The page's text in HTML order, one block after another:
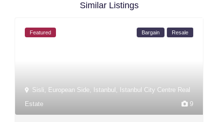
Similar Listings
9
Sisli, European Side, Istanbul ,
Istanbul City Centre Real
Estate
Featured Bargain Resale